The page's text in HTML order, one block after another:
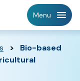
Menu
>
Bio-based